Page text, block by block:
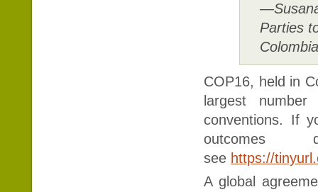
Parties
Colombia
COP16, held in
largest
conventions. If
outcomes
see https://
A global